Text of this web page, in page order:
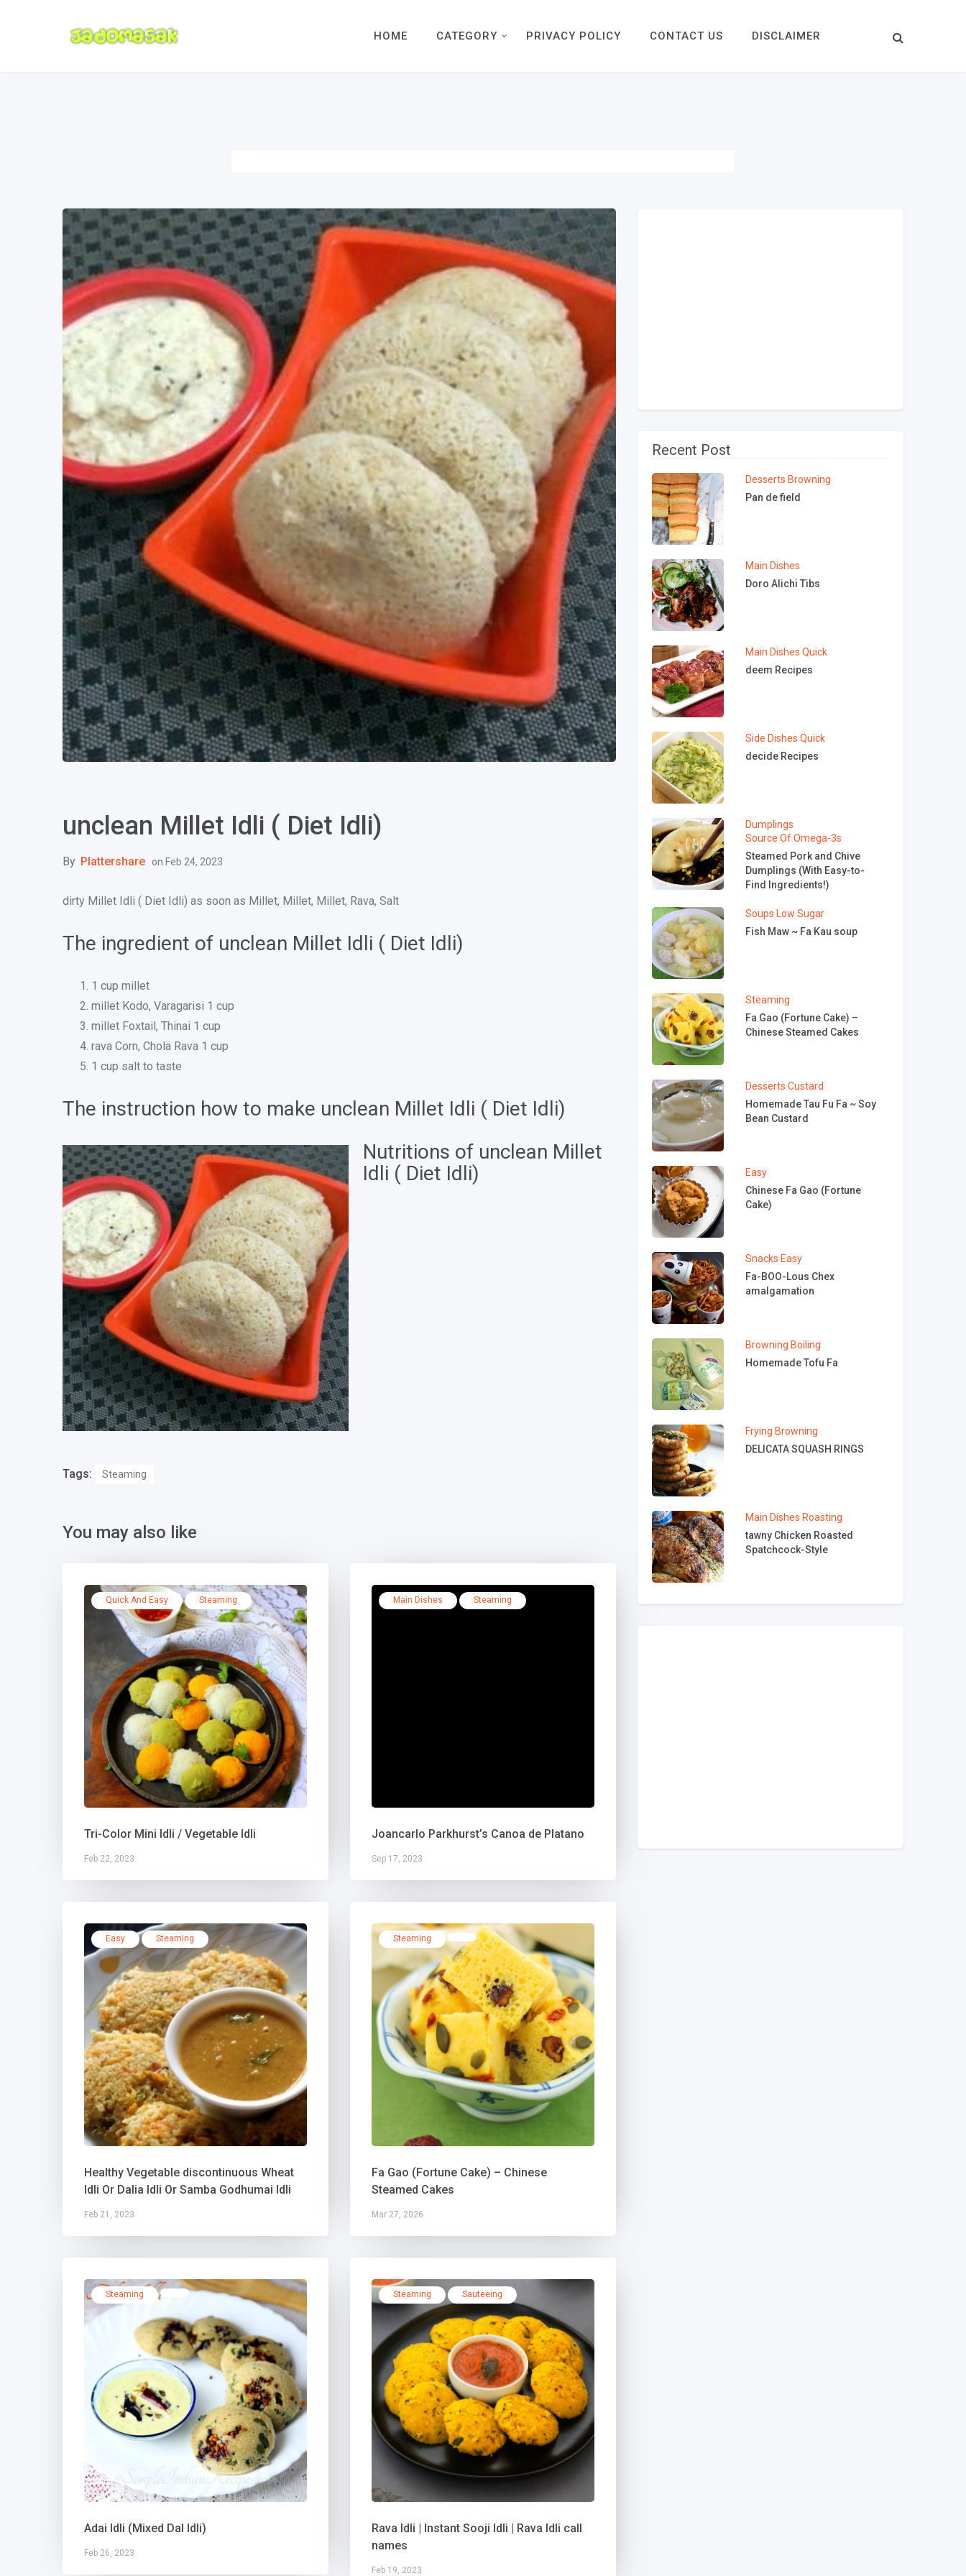
HOME CATEGORY PRIVACY POLICY CONTACT US DISCLAIMER
unclean Millet Idli ( Diet Idli)
By Plattershare on Feb 24, 2023
dirty Millet Idli ( Diet Idli) as soon as Millet, Millet, Millet, Rava, Salt
The ingredient of unclean Millet Idli ( Diet Idli)
1 cup millet
millet Kodo, Varagarisi 1 cup
millet Foxtail, Thinai 1 cup
rava Corn, Chola Rava 1 cup
1 cup salt to taste
The instruction how to make unclean Millet Idli ( Diet Idli)
Nutritions of unclean Millet
Idli ( Diet Idli)
Tags: Steaming
You may also like
Quick And Easy Steaming
Tri-Color Mini Idli / Vegetable Idli
Feb 22, 2023
Main Dishes Steaming
Joancarlo Parkhurst’s Canoa de Platano
Sep 17, 2023
Easy Steaming
Healthy Vegetable discontinuous Wheat
Idli Or Dalia Idli Or Samba Godhumai Idli
Feb 21, 2023
Steaming
Fa Gao (Fortune Cake) – Chinese
Steamed Cakes
Mar 27, 2026
Steaming
Adai Idli (Mixed Dal Idli)
Feb 26, 2023
Steaming Sauteeing
Rava Idli | Instant Sooji Idli | Rava Idli call
names
Feb 19, 2023
Recent Post
Desserts Browning
Pan de field
Main Dishes
Doro Alichi Tibs
Main Dishes Quick
deem Recipes
Side Dishes Quick
decide Recipes
Dumplings
Source Of Omega-3s
Steamed Pork and Chive
Dumplings (With Easy-to-
Find Ingredients!)
Soups Low Sugar
Fish Maw ~ Fa Kau soup
Steaming
Fa Gao (Fortune Cake) –
Chinese Steamed Cakes
Desserts Custard
Homemade Tau Fu Fa ~ Soy
Bean Custard
Easy
Chinese Fa Gao (Fortune
Cake)
Snacks Easy
Fa-BOO-Lous Chex
amalgamation
Browning Boiling
Homemade Tofu Fa
Frying Browning
DELICATA SQUASH RINGS
Main Dishes Roasting
tawny Chicken Roasted
Spatchcock-Style